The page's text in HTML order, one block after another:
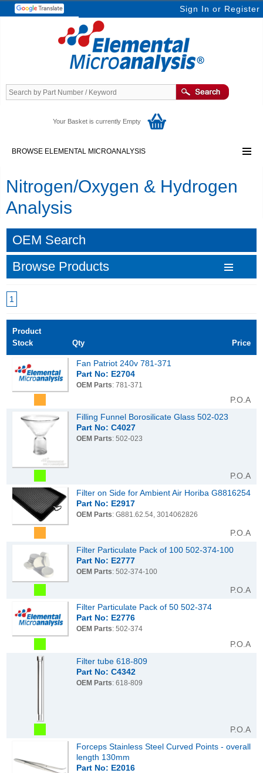
Sign In or Register
Your Basket is currently Empty
BROWSE ELEMENTAL MICROANALYSIS
Nitrogen/Oxygen & Hydrogen
Analysis
OEM Search
Browse Products
1
Product
Stock
Qty Price
Fan Patriot 240v 781-371
Part No: E2704
OEM Parts: 781-371
P.O.A
Filling Funnel Borosilicate Glass 502-023
Part No: C4027
OEM Parts: 502-023
P.O.A
Filter on Side for Ambient Air Horiba G8816254
Part No: E2917
OEM Parts: G881.62.54, 3014062826
P.O.A
Filter Particulate Pack of 100 502-374-100
Part No: E2777
OEM Parts: 502-374-100
P.O.A
Filter Particulate Pack of 50 502-374
Part No: E2776
OEM Parts: 502-374
P.O.A
Filter tube 618-809
Part No: C4342
OEM Parts: 618-809
P.O.A
Forceps Stainless Steel Curved Points - overall
length 130mm
Part No: E2016